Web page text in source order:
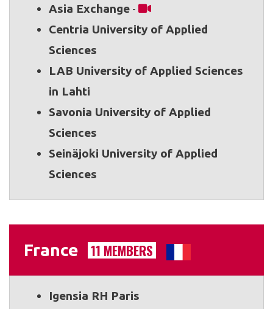
Asia Exchange -
Centria University of Applied
Sciences
LAB University of Applied Sciences
in Lahti
Savonia University of Applied
Sciences
Seinäjoki University of Applied
Sciences
France 11 MEMBERS
Igensia RH Paris